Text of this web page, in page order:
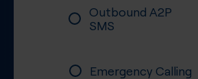
Outbound A2P
SMS
Emergency Calling